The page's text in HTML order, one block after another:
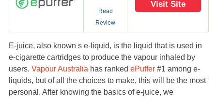
Read
Review
Visit Site
E-juice, also known s e-liquid, is the liquid that is used in
e-cigarette cartridges to produce the vapour inhaled by
users. Vapour Australia has ranked ePuffer #1 among e-
liquids, but of all the choices to make, this will be the most
personal. After knowing the basics of e-juice, we